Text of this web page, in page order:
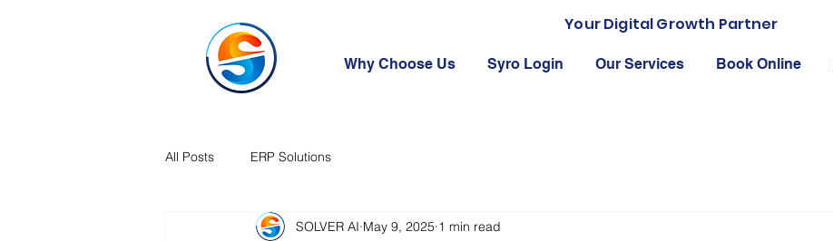
Your Digital Growth Partner
Why Choose Us Syro Login Our Services Book Online
All Posts ERP Solutions
SOLVER AI May 9, 2025 1 min read